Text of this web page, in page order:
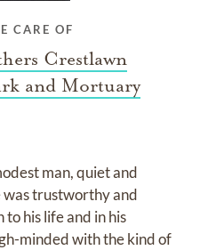
CARE OF
Crestlawn
and Mortuary
man, quiet and
was trustworthy and
his life and in his
minded with the kind of